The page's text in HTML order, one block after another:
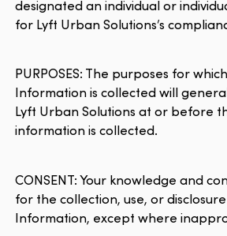
designated an individual or
for Lyft Urban Solutions’s
PURPOSES: The purposes for
Information is collected will
Lyft Urban Solutions at or before
information is collected.
CONSENT: Your knowledge and
for the collection, use, or
Information, except where